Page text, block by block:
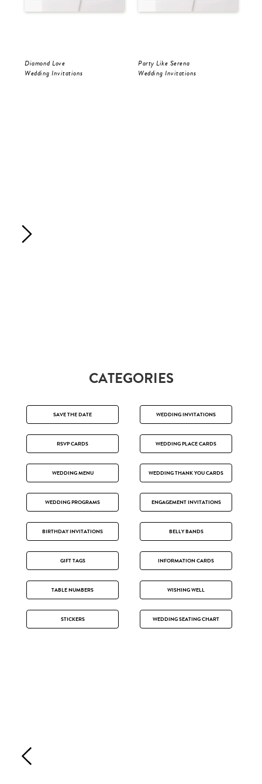
Diamond Love
Wedding Invitations
Party Like Serena
Wedding Invitations
CATEGORIES
SAVE THE DATE WEDDING INVITATIONS
RSVP CARDS WEDDING PLACE CARDS
WEDDING MENU WEDDING THANK YOU CARDS
WEDDING PROGRAMS ENGAGEMENT INVITATIONS
BIRTHDAY INVITATIONS BELLY BANDS
GIFT TAGS INFORMATION CARDS
TABLE NUMBERS WISHING WELL
STICKERS WEDDING SEATING CHART